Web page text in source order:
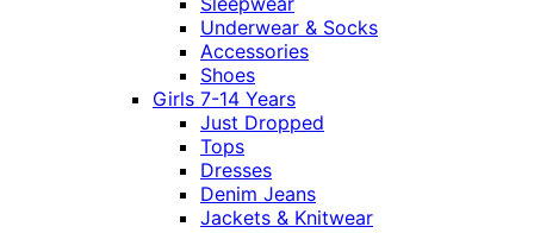
Underwear & Socks
Accessories
Shoes
Girls 7-14 Years
Just Dropped
Tops
Dresses
Denim Jeans
Jackets & Knitwear